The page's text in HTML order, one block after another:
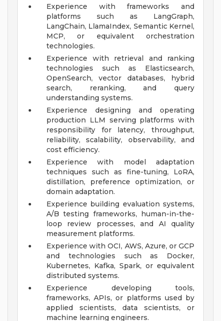
Experience with frameworks and
platforms such as LangGraph,
LangChain, LlamaIndex, Semantic Kernel,
MCP, or equivalent orchestration
technologies.
Experience with retrieval and ranking
technologies such as Elasticsearch,
OpenSearch, vector databases, hybrid
search, reranking, and query
understanding systems.
Experience designing and operating
production LLM serving platforms with
responsibility for latency, throughput,
reliability, scalability, observability, and
cost efficiency.
Experience with model adaptation
techniques such as fine-tuning, LoRA,
distillation, preference optimization, or
domain adaptation.
Experience building evaluation systems,
A/B testing frameworks, human-in-the-
loop review processes, and AI quality
measurement platforms.
Experience with OCI, AWS, Azure, or GCP
and technologies such as Docker,
Kubernetes, Kafka, Spark, or equivalent
distributed systems.
Experience developing tools,
frameworks, APIs, or platforms used by
applied scientists, data scientists, or
machine learning engineers.